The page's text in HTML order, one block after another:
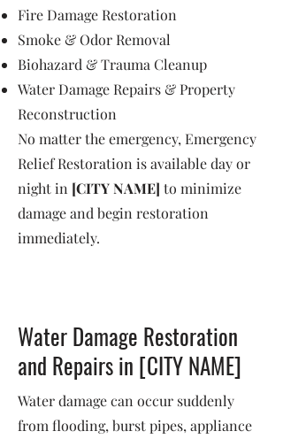
Fire Damage Restoration
Smoke & Odor Removal
Biohazard & Trauma Cleanup
Water Damage Repairs & Property
Reconstruction
No matter the emergency, Emergency
Relief Restoration is available day or
night in [CITY NAME] to minimize
damage and begin restoration
immediately.
Water Damage Restoration
and Repairs in [CITY NAME]
Water damage can occur suddenly
from flooding, burst pipes, appliance